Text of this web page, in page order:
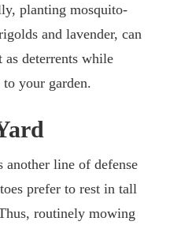
planting mosquito-
and lavender, can
deterrents while
your garden.
another line of defense
prefer to rest in tall
routinely mowing